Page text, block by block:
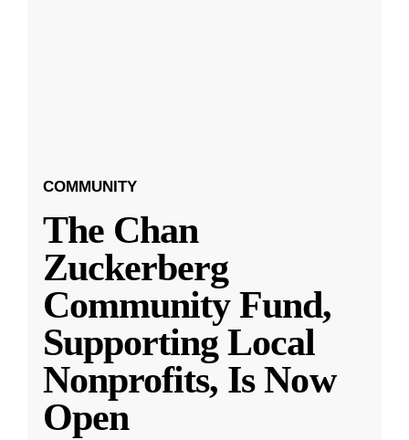
COMMUNITY
The Chan
Zuckerberg
Community Fund,
Supporting Local
Nonprofits, Is Now
Open